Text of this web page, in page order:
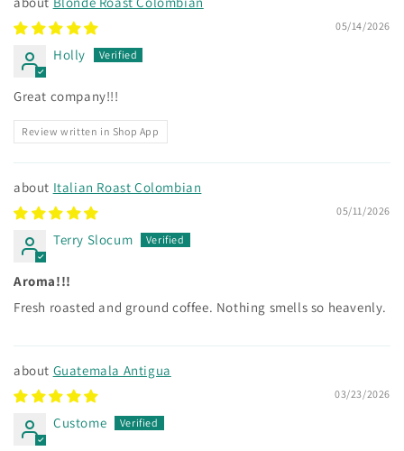
cure, or prevent any disease.
05/14/2026
Holly
Great company!!!
Review written in Shop App
Italian Roast Colombian
05/11/2026
Terry Slocum
Aroma!!!
Fresh roasted and ground coffee. Nothing smells so heavenly.
Guatemala Antigua
03/23/2026
Custome